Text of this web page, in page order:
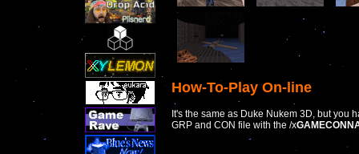
How-To-Play On-line
It's the same as Duke Nukem 3D, but you
GRP and CON file with the /x